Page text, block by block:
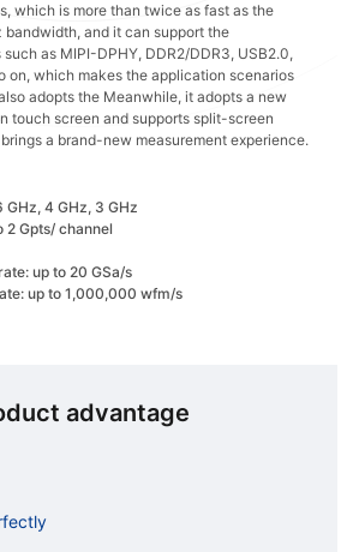
which is more than twice as fast as the
and it can support the
as MIPI-DPHY, DDR2/DDR3, USB2.0,
on, which makes the application scenarios
adopts the Meanwhile, it adopts a new
touch screen and supports split-screen
a brand-new measurement experience.
4 GHz, 3 GHz
2 Gpts/ channel
up to 20 GSa/s
up to 1,000,000 wfm/s
advantage